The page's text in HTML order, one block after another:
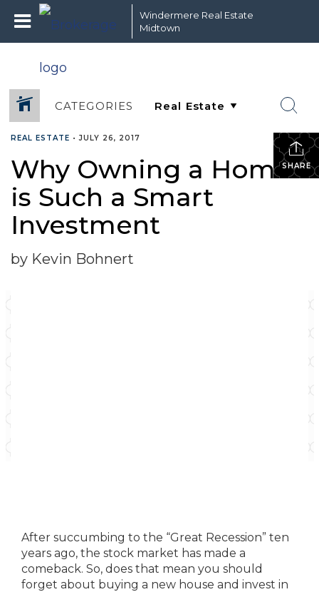
Windermere Real Estate
Midtown
CATEGORIES
SHARE
REAL ESTATE •JULY 26, 2017
Why Owning a Home
is Such a Smart
Investment
by Kevin Bohnert
After succumbing to the “Great Recession” ten
years ago, the stock market has made a
comeback. So, does that mean you should
forget about buying a new house and invest in